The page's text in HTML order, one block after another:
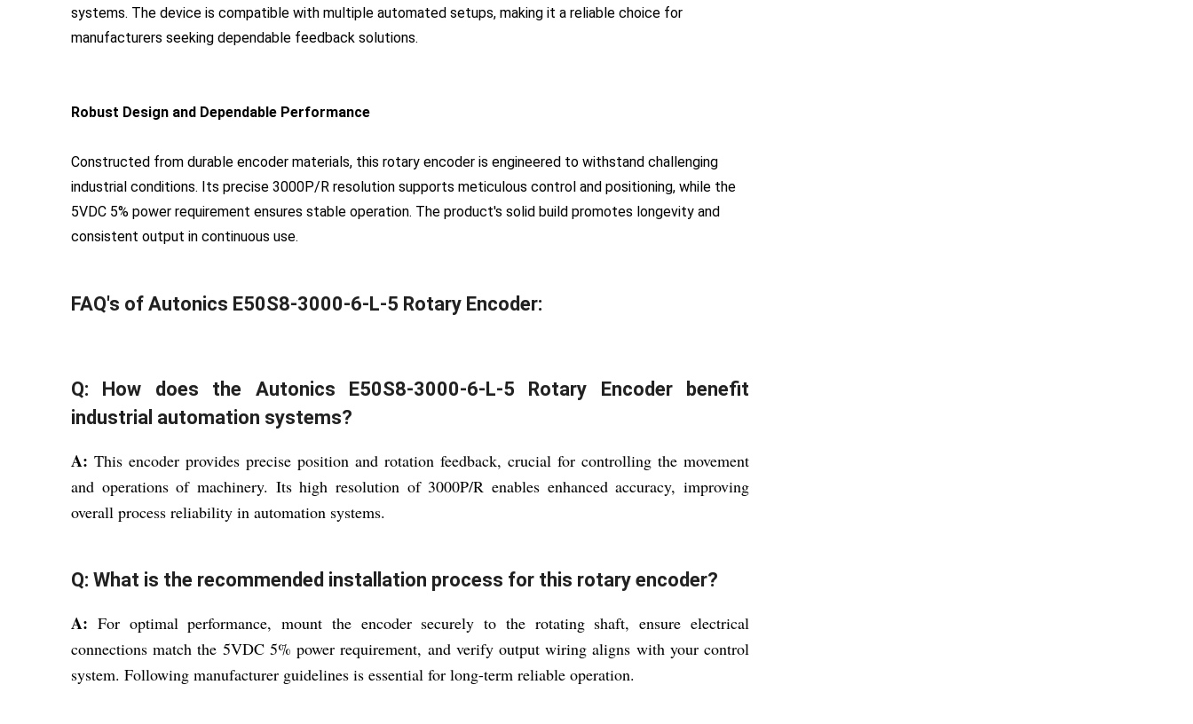
systems. The device is compatible with multiple automated setups, making it a reliable choice for
manufacturers seeking dependable feedback solutions.
Robust Design and Dependable Performance
Constructed from durable encoder materials, this rotary encoder is engineered to withstand challenging
industrial conditions. Its precise 3000P/R resolution supports meticulous control and positioning, while the
5VDC 5% power requirement ensures stable operation. The product's solid build promotes longevity and
consistent output in continuous use.
FAQ's of Autonics E50S8-3000-6-L-5 Rotary Encoder:
Q: How does the Autonics E50S8-3000-6-L-5 Rotary Encoder benefit
industrial automation systems?
A: This encoder provides precise position and rotation feedback, crucial for controlling the movement
and operations of machinery. Its high resolution of 3000P/R enables enhanced accuracy, improving
overall process reliability in automation systems.
Q: What is the recommended installation process for this rotary encoder?
A: For optimal performance, mount the encoder securely to the rotating shaft, ensure electrical
connections match the 5VDC 5% power requirement, and verify output wiring aligns with your control
system. Following manufacturer guidelines is essential for long-term reliable operation.